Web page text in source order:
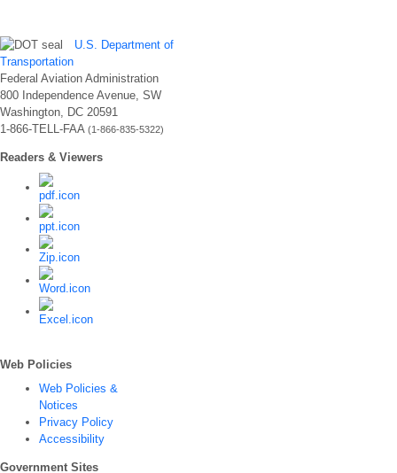
U.S. Department of
Transportation
Federal Aviation Administration
800 Independence Avenue, SW
Washington, DC 20591
1-866-TELL-FAA (1-866-835-5322)
Readers & Viewers
Web Policies
Web Policies &
Notices
Privacy Policy
Accessibility
Government Sites